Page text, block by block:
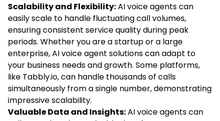
Scalability and Flexibility:AI voice agents can
easily scale to handle fluctuating call volumes,
ensuring consistent service quality during peak
periods. Whether you are a startup or a large
enterprise, AI voice agent solutions can adapt to
your business needs and growth. Some platforms,
like Tabbly.io, can handle thousands of calls
simultaneously from a single number, demonstrating
impressive scalability.
Valuable Data and Insights:AI voice agents can